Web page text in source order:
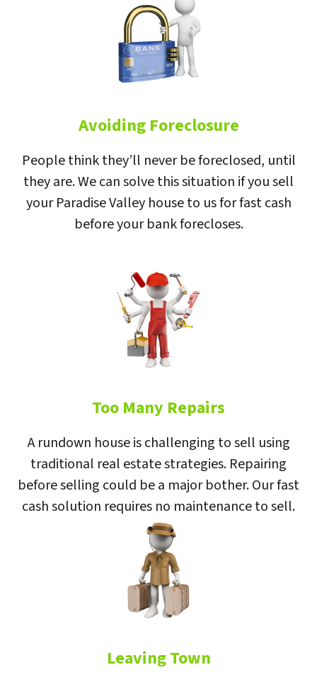
Avoiding Foreclosure
People think they’ll never be foreclosed, until
they are. We can solve this situation if you sell
your Paradise Valley house to us for fast cash
before your bank forecloses.
Too Many Repairs
A rundown house is challenging to sell using
traditional real estate strategies. Repairing
before selling could be a major bother. Our fast
cash solution requires no maintenance to sell.
Leaving Town